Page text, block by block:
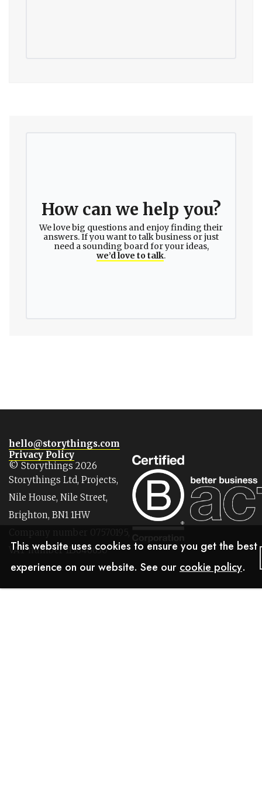
How can we help you?
We love big questions and enjoy finding their
answers. If you want to talk business or just
need a sounding board for your ideas,
we’d love to talk.
hello@storythings.com
Privacy Policy
© Storythings 2026
Storythings Ltd, Projects,
Nile House, Nile Street,
Brighton, BN1 1HW
VAT number 113646630
This website uses cookies to ensure you get the best
experience on our website. See our cookie policy.